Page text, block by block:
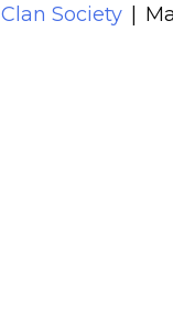
Society |